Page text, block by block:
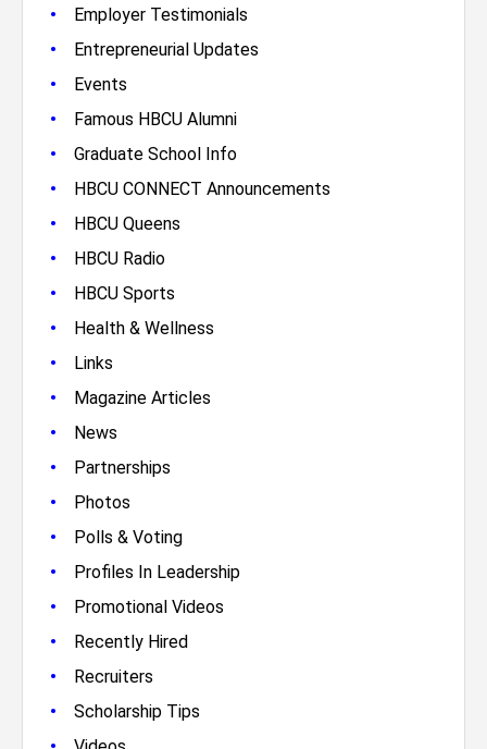
• Employer Testimonials
• Entrepreneurial Updates
• Events
• Famous HBCU Alumni
• Graduate School Info
• HBCU CONNECT Announcements
• HBCU Queens
• HBCU Radio
• HBCU Sports
• Health & Wellness
• Links
• Magazine Articles
• News
• Partnerships
• Photos
• Polls & Voting
• Profiles In Leadership
• Promotional Videos
• Recently Hired
• Recruiters
• Scholarship Tips